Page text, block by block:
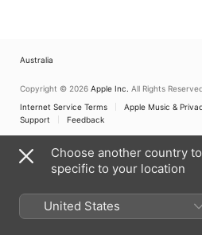
Australia
Copyright © 2026 Apple Inc. All Rights
Internet Service Terms
Apple Music &
Support
Feedback
Choose another country
specific to your location
United States